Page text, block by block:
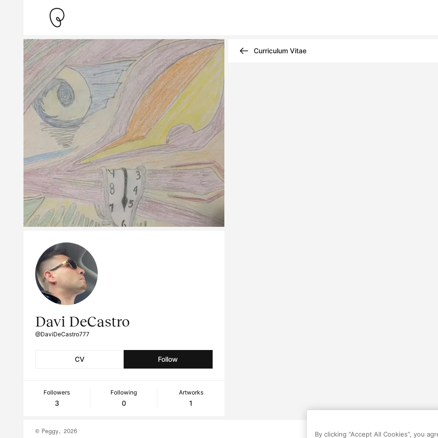
Davi DeCastro
@DaviDeCastro777
CV Follow
Followers
3
Following
0
Artworks
1
Curriculum Vitae
© Peggy, 2026 By clicking “Accept All Cookies”, you